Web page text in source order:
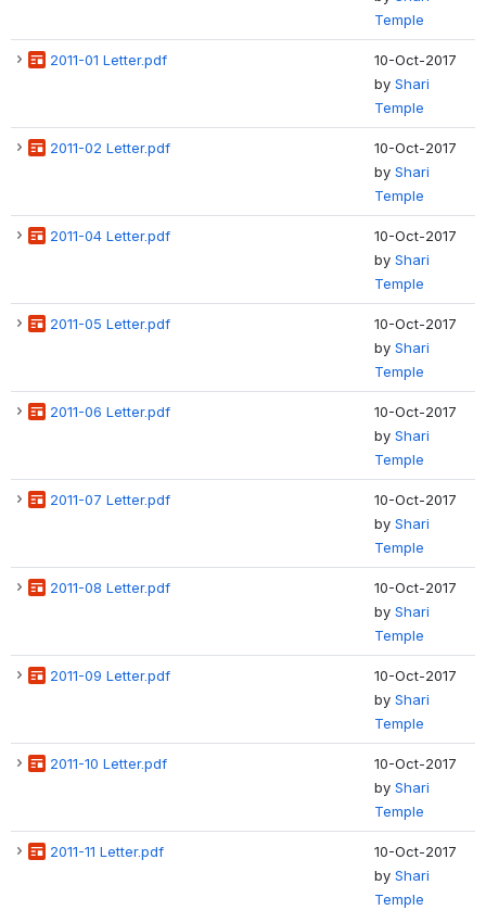
Temple
2011-01 Letter.pdf
10-Oct-2017
by Shari
Temple
2011-02 Letter.pdf
10-Oct-2017
by Shari
Temple
2011-04 Letter.pdf
10-Oct-2017
by Shari
Temple
2011-05 Letter.pdf
10-Oct-2017
by Shari
Temple
2011-06 Letter.pdf
10-Oct-2017
by Shari
Temple
2011-07 Letter.pdf
10-Oct-2017
by Shari
Temple
2011-08 Letter.pdf
10-Oct-2017
by Shari
Temple
2011-09 Letter.pdf
10-Oct-2017
by Shari
Temple
2011-10 Letter.pdf
10-Oct-2017
by Shari
Temple
2011-11 Letter.pdf
10-Oct-2017
by Shari
Temple